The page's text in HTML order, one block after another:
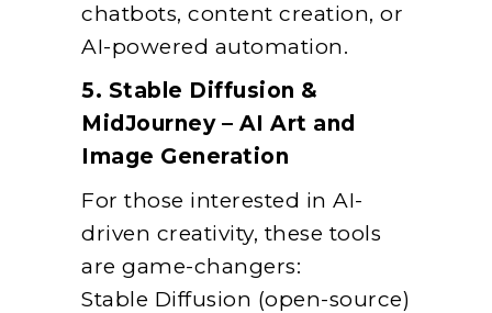
chatbots, content creation, or
AI-powered automation.
5. Stable Diffusion &
MidJourney – AI Art and
Image Generation
For those interested in AI-
driven creativity, these tools
are game-changers:
Stable Diffusion (open-source)